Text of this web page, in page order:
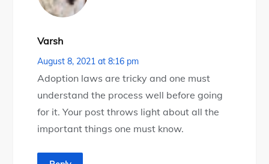
Varsh
August 8, 2021 at 8:16 pm
Adoption laws are tricky and one must
understand the process well before going
for it. Your post throws light about all the
important things one must know.